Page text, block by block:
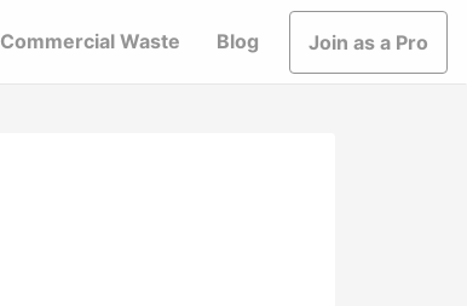
Commercial Waste Blog Join as a Pro